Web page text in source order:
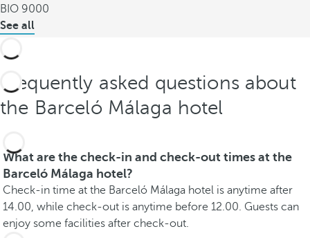
BIO 9000
See all
Frequently asked questions about
the Barceló Málaga hotel
What are the check-in and check-out times at the
Barceló Málaga hotel?
Check-in time at the Barceló Málaga hotel is anytime after
14.00, while check-out is anytime before 12.00. Guests can
enjoy some facilities after check-out.